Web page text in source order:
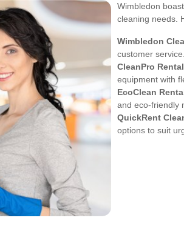
Wimbledon
cleaning needs.
Wimbledon
customer service.
CleanPro
equipment with
EcoClean
and eco-friendly
QuickRent
options to suit